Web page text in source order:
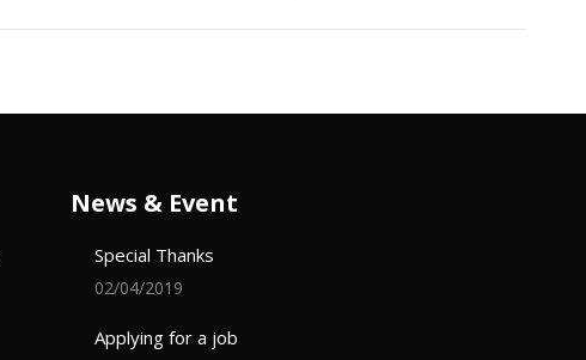
News & Event
Special Thanks
02/04/2019
Applying for a job